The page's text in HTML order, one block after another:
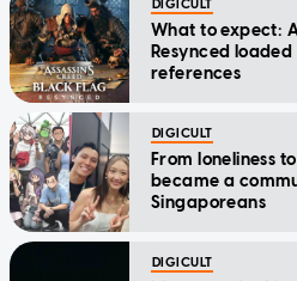
DIGICULT
What to expect:
Resynced
references
DIGICULT
From loneliness
became a
Singaporeans
DIGICULT